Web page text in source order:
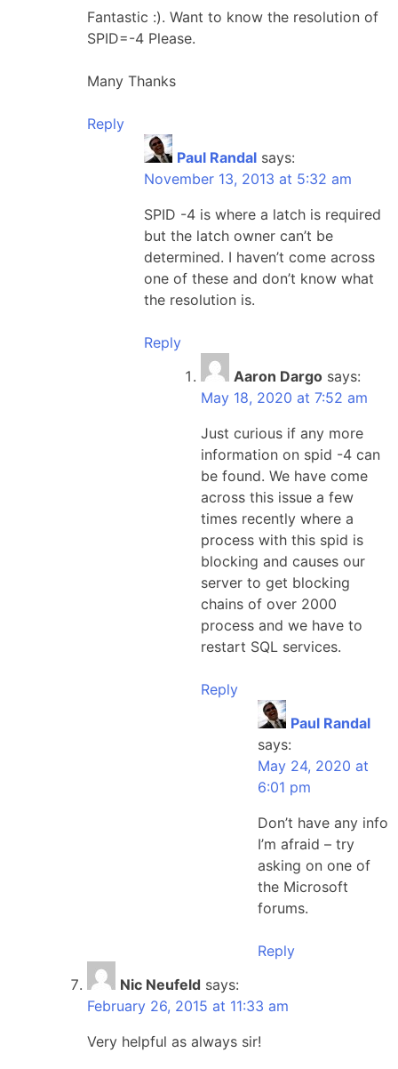
Fantastic :). Want to know the resolution of
SPID=-4 Please.
Many Thanks
Reply
Paul Randal says:
November 13, 2013 at 5:32 am
SPID -4 is where a latch is required
but the latch owner can’t be
determined. I haven’t come across
one of these and don’t know what
the resolution is.
Reply
Aaron Dargo says:
May 18, 2020 at 7:52 am
Just curious if any more
information on spid -4 can
be found. We have come
across this issue a few
times recently where a
process with this spid is
blocking and causes our
server to get blocking
chains of over 2000
process and we have to
restart SQL services.
Reply
Paul Randal
says:
May 24, 2020 at
6:01 pm
Don’t have any info
I’m afraid – try
asking on one of
the Microsoft
forums.
Reply
Nic Neufeld says:
February 26, 2015 at 11:33 am
Very helpful as always sir!